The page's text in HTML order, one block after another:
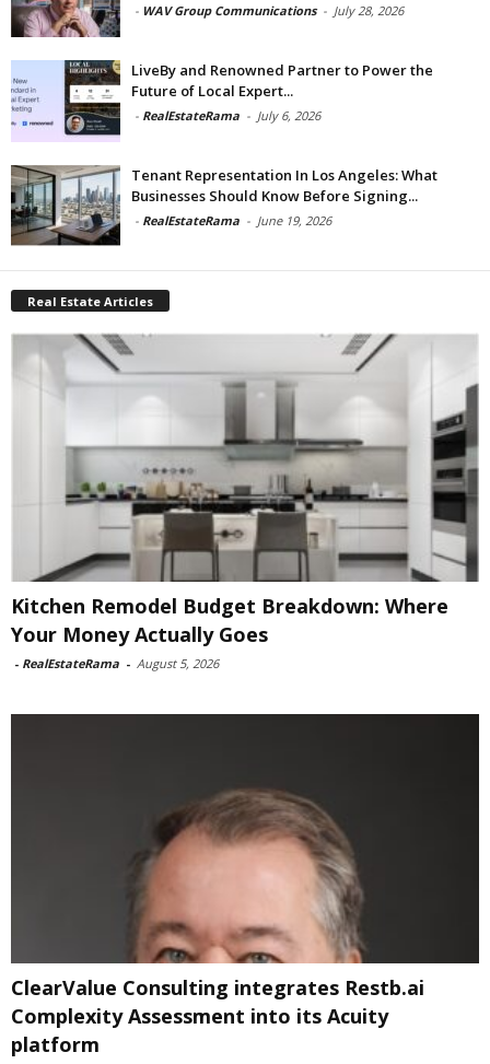
- WAV Group Communications - July 28, 2026
LiveBy and Renowned Partner to Power the
Future of Local Expert...
- RealEstateRama - July 6, 2026
Tenant Representation In Los Angeles: What
Businesses Should Know Before Signing...
- RealEstateRama - June 19, 2026
Real Estate Articles
Kitchen Remodel Budget Breakdown: Where
Your Money Actually Goes
- RealEstateRama - August 5, 2026
ClearValue Consulting integrates Restb.ai
Complexity Assessment into its Acuity
platform